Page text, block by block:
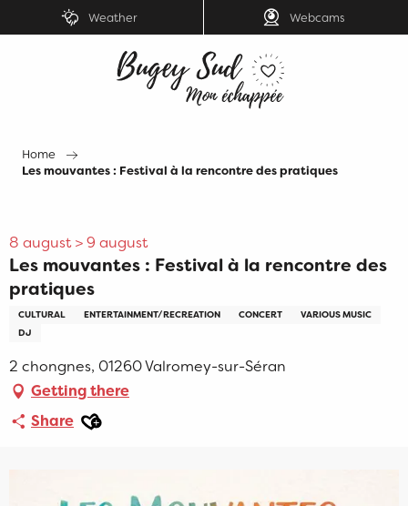
au
Weather Webcams
Home
Les mouvantes : Festival à la rencontre des pratiques
8 august > 9 august
Les mouvantes : Festival à la rencontre des
pratiques
CULTURAL ENTERTAINMENT/RECREATION CONCERT
VARIOUS MUSIC
DJ
2 chongnes, 01260 Valromey-sur-Séran
Getting there
Share Ajouter aux favoris